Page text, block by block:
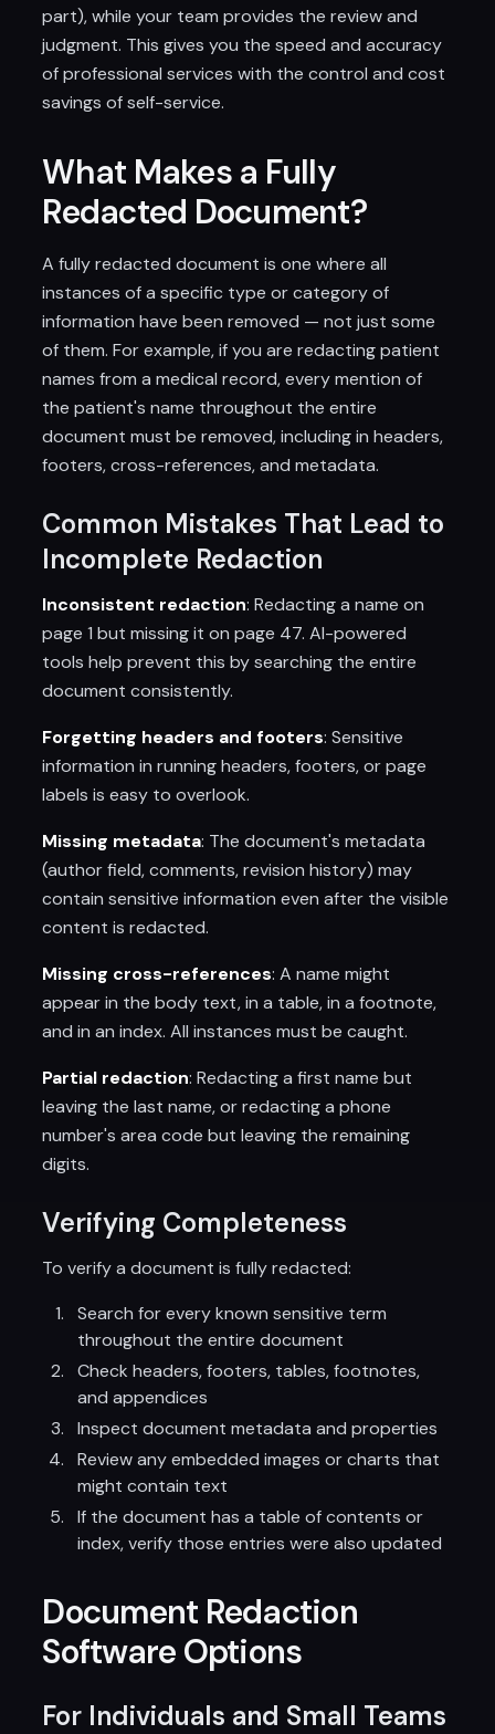
part), while your team provides the review and
judgment. This gives you the speed and accuracy
of professional services with the control and cost
savings of self-service.
What Makes a Fully
Redacted Document?
A fully redacted document is one where all
instances of a specific type or category of
information have been removed — not just some
of them. For example, if you are redacting patient
names from a medical record, every mention of
the patient's name throughout the entire
document must be removed, including in headers,
footers, cross-references, and metadata.
Common Mistakes That Lead to
Incomplete Redaction
Inconsistent redaction: Redacting a name on
page 1 but missing it on page 47. AI-powered
tools help prevent this by searching the entire
document consistently.
Forgetting headers and footers: Sensitive
information in running headers, footers, or page
labels is easy to overlook.
Missing metadata: The document's metadata
(author field, comments, revision history) may
contain sensitive information even after the visible
content is redacted.
Missing cross-references: A name might
appear in the body text, in a table, in a footnote,
and in an index. All instances must be caught.
Partial redaction: Redacting a first name but
leaving the last name, or redacting a phone
number's area code but leaving the remaining
digits.
Verifying Completeness
To verify a document is fully redacted:
Search for every known sensitive term
throughout the entire document
Check headers, footers, tables, footnotes,
and appendices
Inspect document metadata and properties
Review any embedded images or charts that
might contain text
If the document has a table of contents or
index, verify those entries were also updated
Document Redaction
Software Options
For Individuals and Small Teams